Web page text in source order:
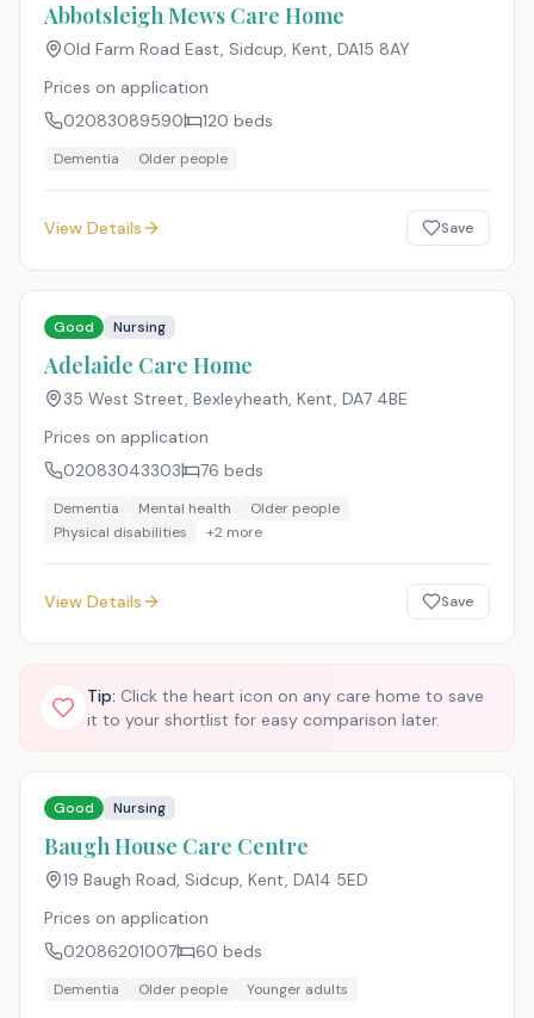
Abbotsleigh Mews Care Home
Old Farm Road East, Sidcup, Kent, DA15 8AY
Prices on application
02083089590
120 beds
Dementia Older people
View Details Save
Good Nursing
Adelaide Care Home
35 West Street, Bexleyheath, Kent, DA7 4BE
Prices on application
02083043303
76 beds
Dementia Mental health
Older people
Physical disabilities
+2 more
View Details Save
Tip: Click the heart icon on any care home to save
it to your shortlist for easy comparison later.
Good Nursing
Baugh House Care Centre
19 Baugh Road, Sidcup, Kent, DA14 5ED
Prices on application
02086201007
60 beds
Dementia Older people Younger adults